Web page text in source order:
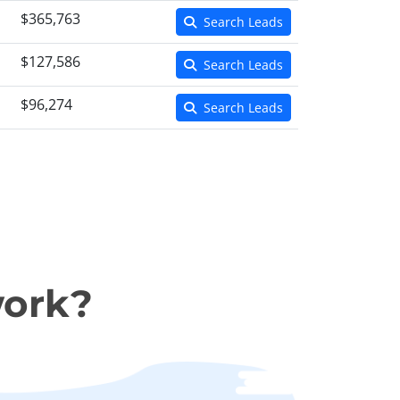
$365,763 Search Leads
$127,586 Search Leads
$96,274 Search Leads